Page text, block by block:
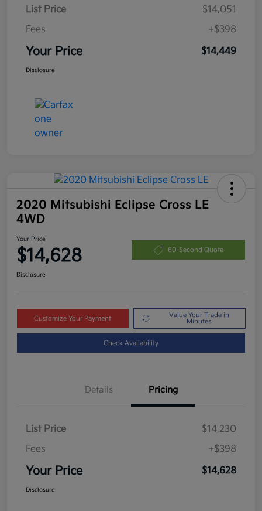
List Price
$14,051
Fees
+$398
Your Price $14,449
Disclosure
2020 Mitsubishi Eclipse Cross LE
4WD
Your Price
$14,628 60-Second Quote
Disclosure
Customize Your Payment
Value Your Trade in
Minutes
Check Availability
Details Pricing
List Price
$14,230
Fees
+$398
Your Price $14,628
Disclosure